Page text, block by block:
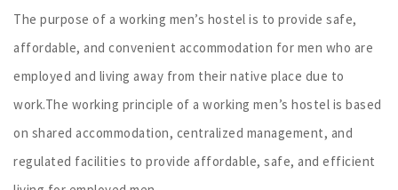
The purpose of a working men’s hostel is to provide safe,
affordable, and convenient accommodation for men who are
employed and living away from their native place due to
work.The working principle of a working men’s hostel is based
on shared accommodation, centralized management, and
regulated facilities to provide affordable, safe, and efficient